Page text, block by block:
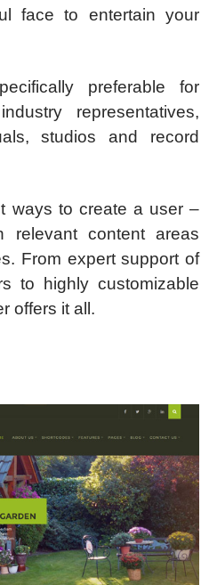
face to entertain your
preferable for
representatives,
studios and record
ways to create a user –
relevant content areas
From expert support of
to highly customizable
offers it all.